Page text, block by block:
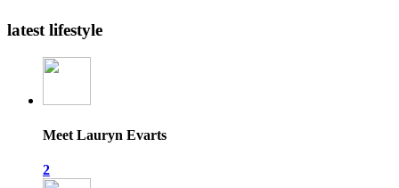
latest lifestyle
Meet Lauryn Evarts
2